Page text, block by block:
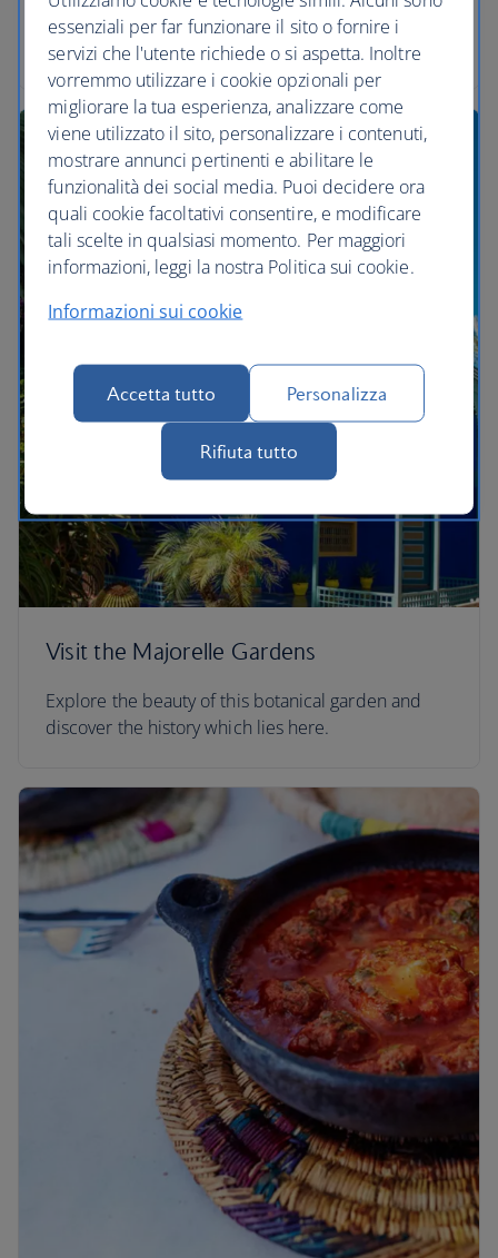
Everywhere you look, your eyes will glow with the
wonders here.
Visit the Majorelle Gardens
Explore the beauty of this botanical garden and
discover the history which lies here.
essenziali per far funzionare il sito o fornire i
servizi che l'utente richiede o si aspetta. Inoltre
vorremmo utilizzare i cookie opzionali per
migliorare la tua esperienza, analizzare come
viene utilizzato il sito, personalizzare i contenuti,
mostrare annunci pertinenti e abilitare le
funzionalità dei social media. Puoi decidere ora
quali cookie facoltativi consentire, e modificare
tali scelte in qualsiasi momento. Per maggiori
informazioni, leggi la nostra Politica sui cookie.
Informazioni sui cookie
Accetta tutto Personalizza
Rifiuta tutto